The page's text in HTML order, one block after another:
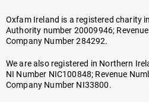
Oxfam Ireland is a registered charity
Authority number 20009946;
Company Number 284292.
We are also registered in Northern
NI Number NIC100848; Revenue
Company Number NI33800.